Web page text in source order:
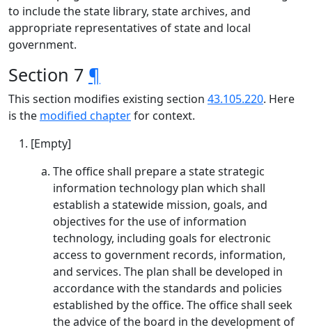
to include the state library, state archives, and
appropriate representatives of state and local
government.
Section 7 ¶
This section modifies existing section 43.105.220. Here
is the modified chapterfor context.
[Empty]
The office shall prepare a state strategic
information technology plan which shall
establish a statewide mission, goals, and
objectives for the use of information
technology, including goals for electronic
access to government records, information,
and services. The plan shall be developed in
accordance with the standards and policies
established by the office. The office shall seek
the advice of the board in the development of